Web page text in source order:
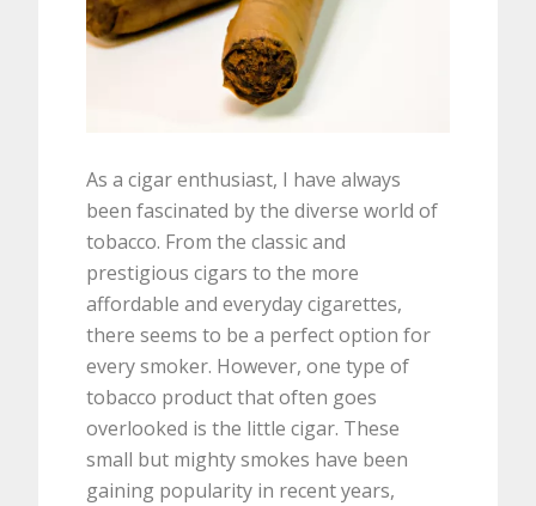
As a cigar enthusiast, I have always
been fascinated by the diverse world of
tobacco. From the classic and
prestigious cigars to the more
affordable and everyday cigarettes,
there seems to be a perfect option for
every smoker. However, one type of
tobacco product that often goes
overlooked is the little cigar. These
small but mighty smokes have been
gaining popularity in recent years,